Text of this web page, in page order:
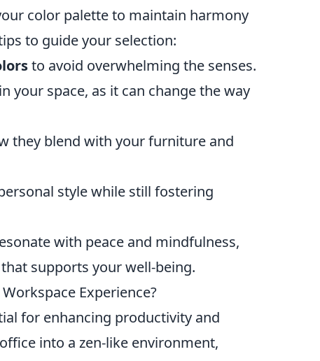
color palette to maintain harmony
to guide your selection:
to avoid overwhelming the senses.
your space, as it can change the way
they blend with your furniture and
style while still fostering
with peace and mindfulness,
that supports your well-being.
Experience?
for enhancing productivity and
into a zen-like environment,